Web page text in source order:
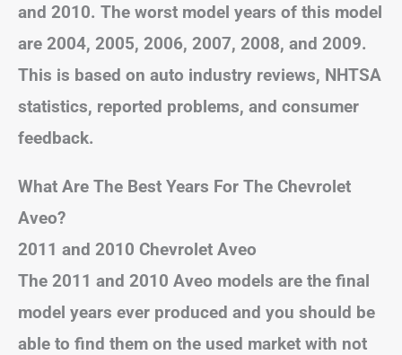
and 2010. The worst model years of this model
are 2004, 2005, 2006, 2007, 2008, and 2009.
This is based on auto industry reviews, NHTSA
statistics, reported problems, and consumer
feedback.
What Are The Best Years For The Chevrolet
Aveo?
2011 and 2010 Chevrolet Aveo
The 2011 and 2010 Aveo models are the final
model years ever produced and you should be
able to find them on the used market with not